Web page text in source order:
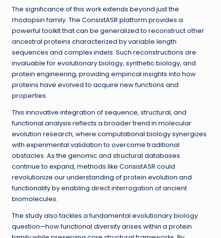
The significance of this work extends beyond just the
rhodopsin family. The ConsistASR platform provides a
powerful toolkit that can be generalized to reconstruct other
ancestral proteins characterized by variable length
sequences and complex indels. Such reconstructions are
invaluable for evolutionary biology, synthetic biology, and
protein engineering, providing empirical insights into how
proteins have evolved to acquire new functions and
properties.
This innovative integration of sequence, structural, and
functional analysis reflects a broader trend in molecular
evolution research, where computational biology synergizes
with experimental validation to overcome traditional
obstacles. As the genomic and structural databases
continue to expand, methods like ConsistASR could
revolutionize our understanding of protein evolution and
functionality by enabling direct interrogation of ancient
biomolecules.
The study also tackles a fundamental evolutionary biology
question—how functional diversity arises within a protein